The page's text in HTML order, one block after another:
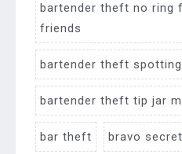
bartender theft no ring
friends
bartender theft spotting
bartender theft tip jar
bar theft bravo